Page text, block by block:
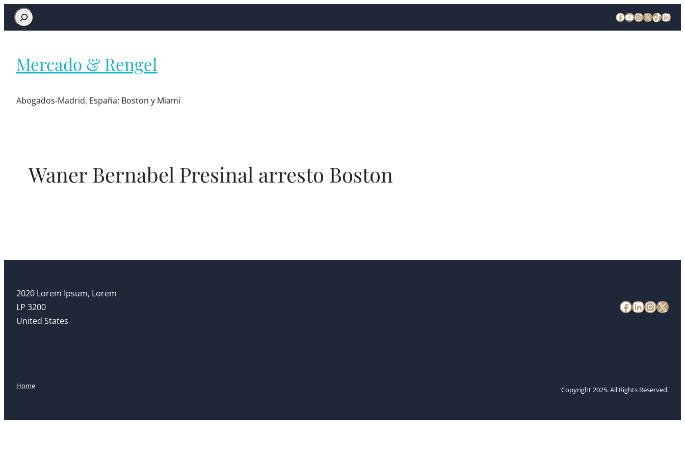
Mercado & Rengel
Abogados-Madrid, España; Boston y Miami
Waner Bernabel Presinal arresto Boston
2020 Lorem Ipsum, Lorem
LP 3200
United States
Home Copyright 2025. All Rights Reserved.